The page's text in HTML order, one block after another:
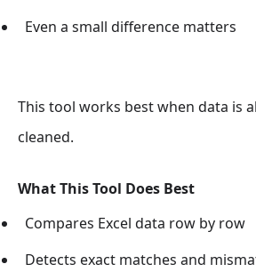
Even a small difference matters
This tool works best when data is
cleaned.
What This Tool Does Best
Compares Excel data row by row
Detects exact matches and